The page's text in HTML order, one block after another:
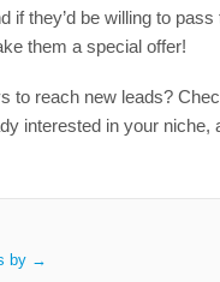
if they’d be willing to
them a special offer!
to reach new leads?
interested in your niche,
by →